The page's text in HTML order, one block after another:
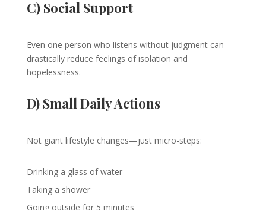
C) Social Support
Even one person who listens without judgment can
drastically reduce feelings of isolation and
hopelessness.
D) Small Daily Actions
Not giant lifestyle changes—just micro-steps:
Drinking a glass of water
Taking a shower
Going outside for 5 minutes